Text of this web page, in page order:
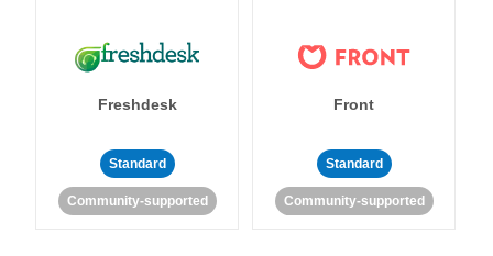
Freshdesk
Standard
Community-supported
Front
Standard
Community-supported